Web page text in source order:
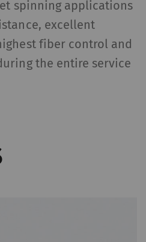
spinning applications
excellent
fiber control and
the entire service